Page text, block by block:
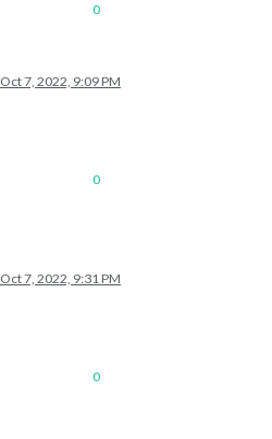
0
Oct 7, 2022, 9:09 PM
0
Oct 7, 2022, 9:31 PM
0